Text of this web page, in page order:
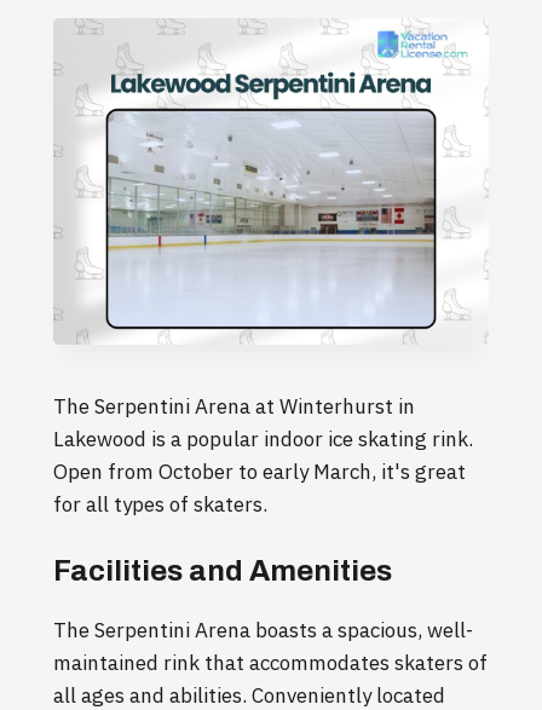
The Serpentini Arena at Winterhurst in
Lakewood is a popular indoor ice skating rink.
Open from October to early March, it's great
for all types of skaters.
Facilities and Amenities
The Serpentini Arena boasts a spacious, well-
maintained rink that accommodates skaters of
all ages and abilities. Conveniently located